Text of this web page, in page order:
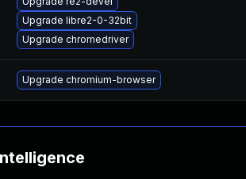
Upgrade libre2-0-32bit
Upgrade chromedriver
Upgrade chromium-browser